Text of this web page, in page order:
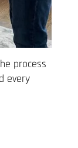
process
every